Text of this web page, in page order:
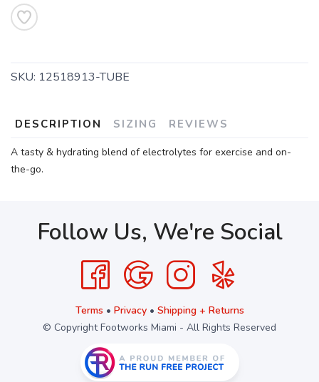
SKU: 12518913-TUBE
DESCRIPTION SIZING REVIEWS
A tasty & hydrating blend of electrolytes for exercise and on-
the-go.
Follow Us, We're Social
Terms • Privacy• Shipping + Returns
© Copyright Footworks Miami - All Rights Reserved